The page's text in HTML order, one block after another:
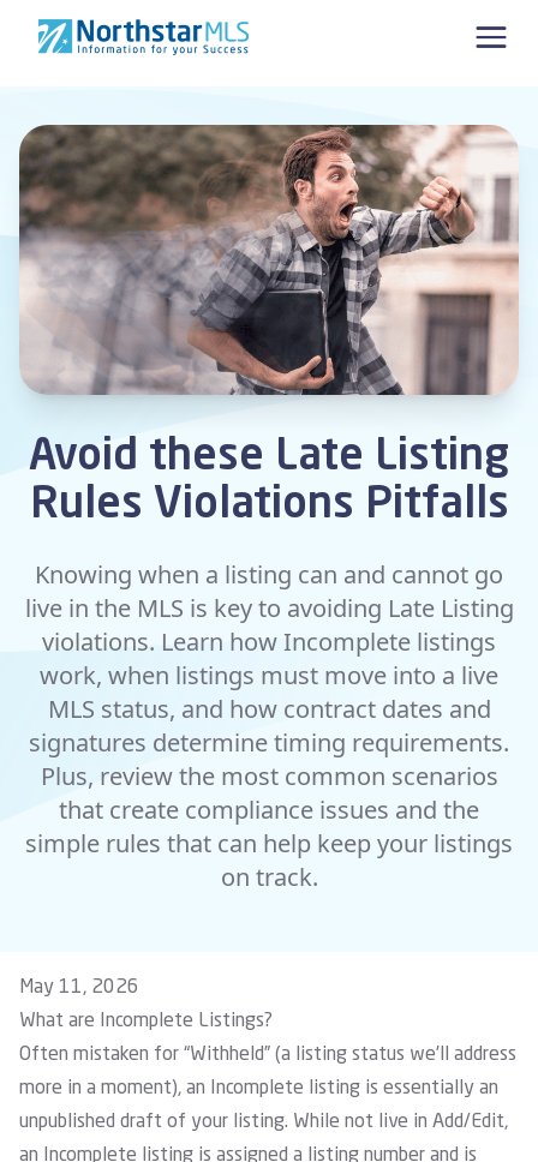
Skip to content
Avoid these Late Listing
Rules Violations Pitfalls
Knowing when a listing can and cannot go
live in the MLS is key to avoiding Late Listing
violations. Learn how Incomplete listings
work, when listings must move into a live
MLS status, and how contract dates and
signatures determine timing requirements.
Plus, review the most common scenarios
that create compliance issues and the
simple rules that can help keep your listings
on track.
May 11, 2026
What are Incomplete Listings?
Often mistaken for “Withheld” (a
listing status we’ll address
more in a moment), an Incomplete listing is essentially an
unpublished draft of your listing. While not live in Add/Edit,
an Incomplete listing is assigned a listing number and is